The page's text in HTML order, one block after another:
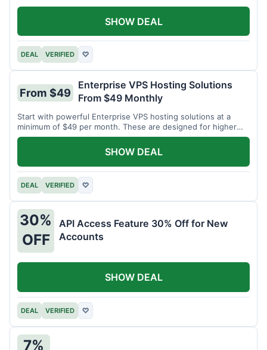
DEAL VERIFIED ♡
SHOW DEAL
From $49
Enterprise VPS Hosting Solutions
From $49 Monthly
Start with powerful Enterprise VPS hosting solutions at a
minimum of $49 per month. These are designed for higher
demands.
DEAL VERIFIED ♡
SHOW DEAL
30%
OFF
API Access Feature 30% Off for New
Accounts
DEAL VERIFIED ♡
SHOW DEAL
7%